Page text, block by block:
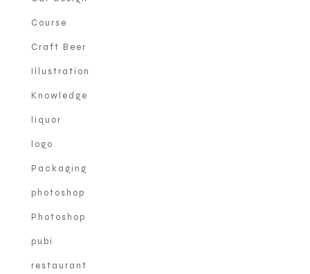
Course
Craft Beer
Illustration
Knowledge
liquor
logo
Packaging
photoshop
Photoshop
pubi
restaurant